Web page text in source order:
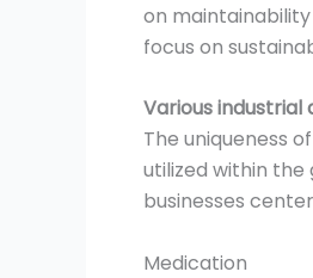
on
focus on
Various industrial
The uniqueness
utilized within the
businesses
Medication